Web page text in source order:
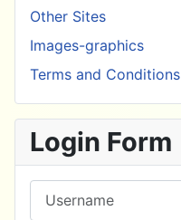
Other Sites
Images-graphics
Terms and Conditions
Login Form